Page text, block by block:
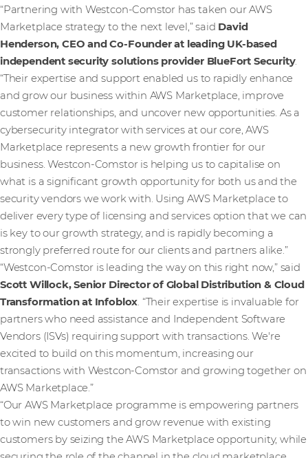
“Partnering with Westcon-Comstor has taken our AWS
Marketplace strategy to the next level,” said David
Henderson, CEO and Co-Founder at leading UK-based
independent security solutions provider BlueFort Security.
“Their expertise and support enabled us to rapidly enhance
and grow our business within AWS Marketplace, improve
customer relationships, and uncover new opportunities. As a
cybersecurity integrator with services at our core, AWS
Marketplace represents a new growth frontier for our
business. Westcon-Comstor is helping us to capitalise on
what is a significant growth opportunity for both us and the
security vendors we work with. Using AWS Marketplace to
deliver every type of licensing and services option that we can
is key to our growth strategy, and is rapidly becoming a
strongly preferred route for our clients and partners alike.”
“Westcon-Comstor is leading the way on this right now,” said
Scott Willock, Senior Director of Global Distribution & Cloud
Transformation at Infoblox. “Their expertise is invaluable for
partners who need assistance and Independent Software
Vendors (ISVs) requiring support with transactions. We're
excited to build on this momentum, increasing our
transactions with Westcon-Comstor and growing together on
AWS Marketplace.”
“Our AWS Marketplace programme is empowering partners
to win new customers and grow revenue with existing
customers by seizing the AWS Marketplace opportunity, while